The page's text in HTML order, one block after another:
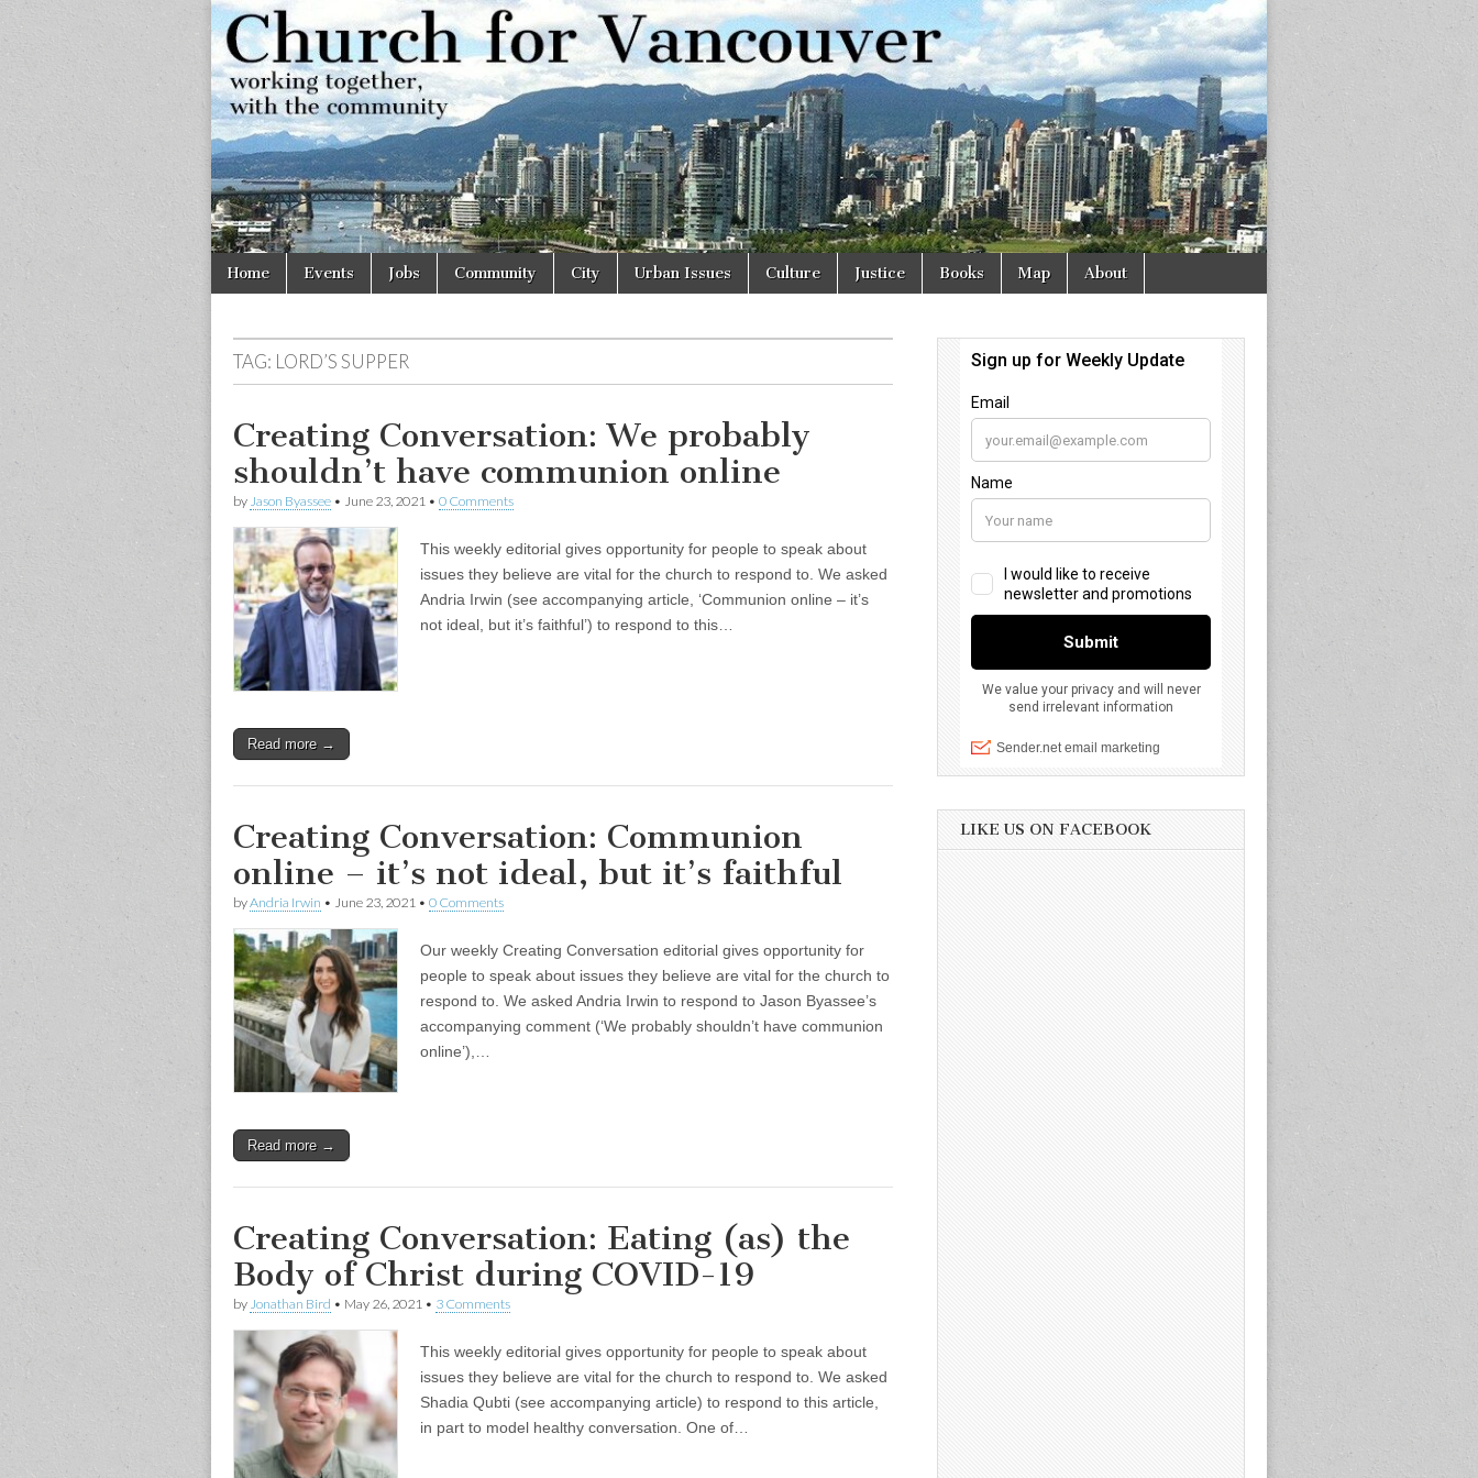
Church
for
Vancouver
Working
together,
with the
community
Main
menu
Skip
Home Events Jobs Community City Urban Issues Culture Justice Books Map About
TAG: LORD’S SUPPER
Creating Conversation: We probably
shouldn’t have communion online
by Jason Byassee • June 23, 2021 • 0 Comments
This weekly editorial gives opportunity for people to speak about
issues they believe are vital for the church to respond to. We asked
Andria Irwin (see accompanying article, ‘Communion online – it’s
not ideal, but it’s faithful’) to respond to this…
Read more →
Creating Conversation: Communion
online – it’s not ideal, but it’s faithful
byAndria Irwin • June 23, 2021 • 0 Comments
Our weekly Creating Conversation editorial gives opportunity for
people to speak about issues they believe are vital for the church to
respond to. We asked Andria Irwin to respond to Jason Byassee’s
accompanying comment (‘We probably shouldn’t have communion
online’),…
Read more →
Creating Conversation: Eating (as) the
Body of Christ during COVID-19
by Jonathan Bird • May 26, 2021 • 3 Comments
This weekly editorial gives opportunity for people to speak about
issues they believe are vital for the church to respond to. We asked
Shadia Qubti (see accompanying article) to respond to this article,
in part to model healthy conversation. One of…
LIKE US ON FACEBOOK